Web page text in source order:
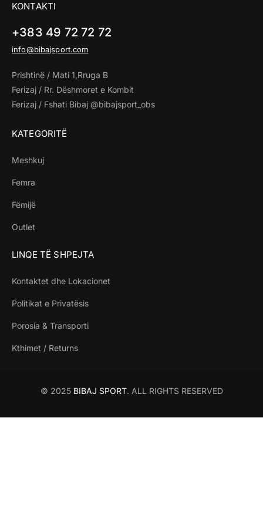
KONTAKTI
+383 49 72 72 72
info@bibajsport.com
Prishtinë / Mati 1,Rruga B
Ferizaj / Rr. Dëshmoret e Kombit
Ferizaj / Fshati Bibaj @bibajsport_obs
KATEGORITË
Meshkuj
Femra
Fëmijë
Outlet
LINQE TË SHPEJTA
Kontaktet dhe Lokacionet
Politikat e Privatësis
Porosia & Transporti
Kthimet / Returns
© 2025 BIBAJ SPORT. ALL RIGHTS RESERVED